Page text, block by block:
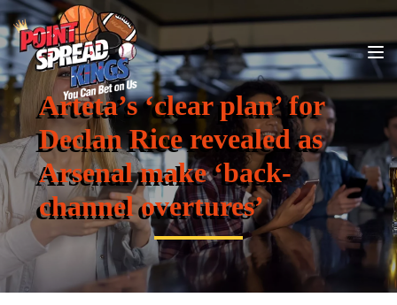
Arteta’s ‘clear plan’ for
Declan Rice revealed as
Arsenal make ‘back-
channel overtures’